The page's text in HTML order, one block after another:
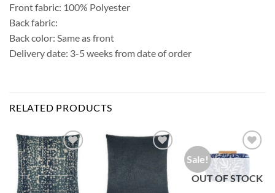
Front fabric: 100% Polyester
Back fabric:
Back color: Same as front
Delivery date: 3-5 weeks from date of order
RELATED PRODUCTS
Add to
Wishlist
Sale!
Add to
Wishlist
OUT OF STOCK